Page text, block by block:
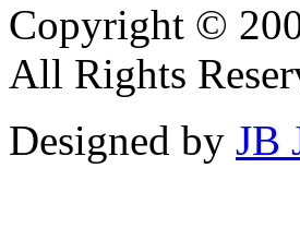
Copyright ©
All Rights
Designed by JB